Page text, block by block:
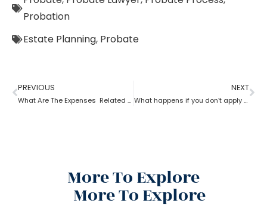
Probation
Estate Planning, Probate
PREVIOUS
What Are The Expenses Related To The Probate Process ?
NEXT
What happens if you don’t apply for probate?
More To Explore
More To Explore